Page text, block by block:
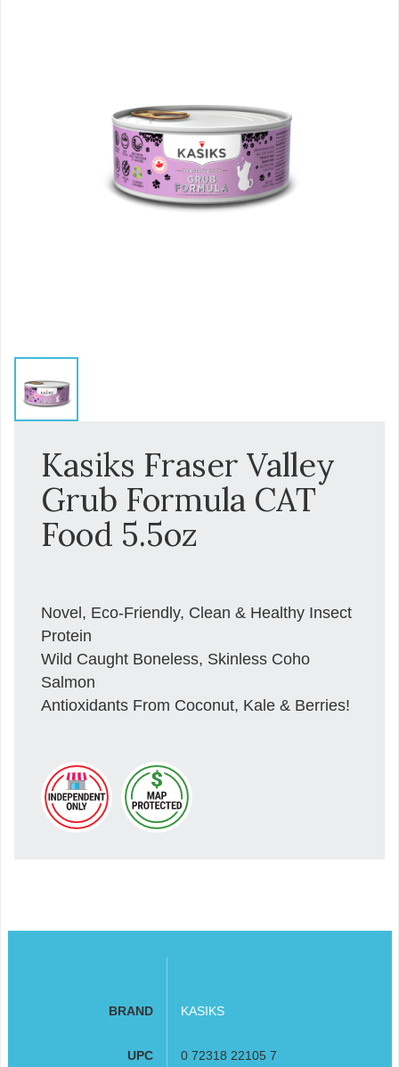
Kasiks Fraser Valley
Grub Formula CAT
Food 5.5oz
Novel, Eco-Friendly, Clean & Healthy Insect
Protein
Wild Caught Boneless, Skinless Coho
Salmon
Antioxidants From Coconut, Kale & Berries!
BRAND KASIKS
UPC 0 72318 22105 7